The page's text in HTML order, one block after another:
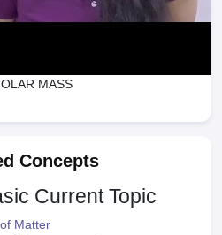
MASS
Concepts
Current Topic
Matter